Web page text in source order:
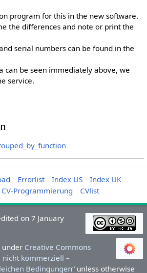
program for this in the new software.
the differences and note or print the
serial numbers can be found in the
can be seen immediately above, we
service.
Errorlist Index US
Index UK
CV-Programmierung CVlist
on 7 January
under Creative Commons
nicht kommerziell –
Bedingungen“unless otherwise